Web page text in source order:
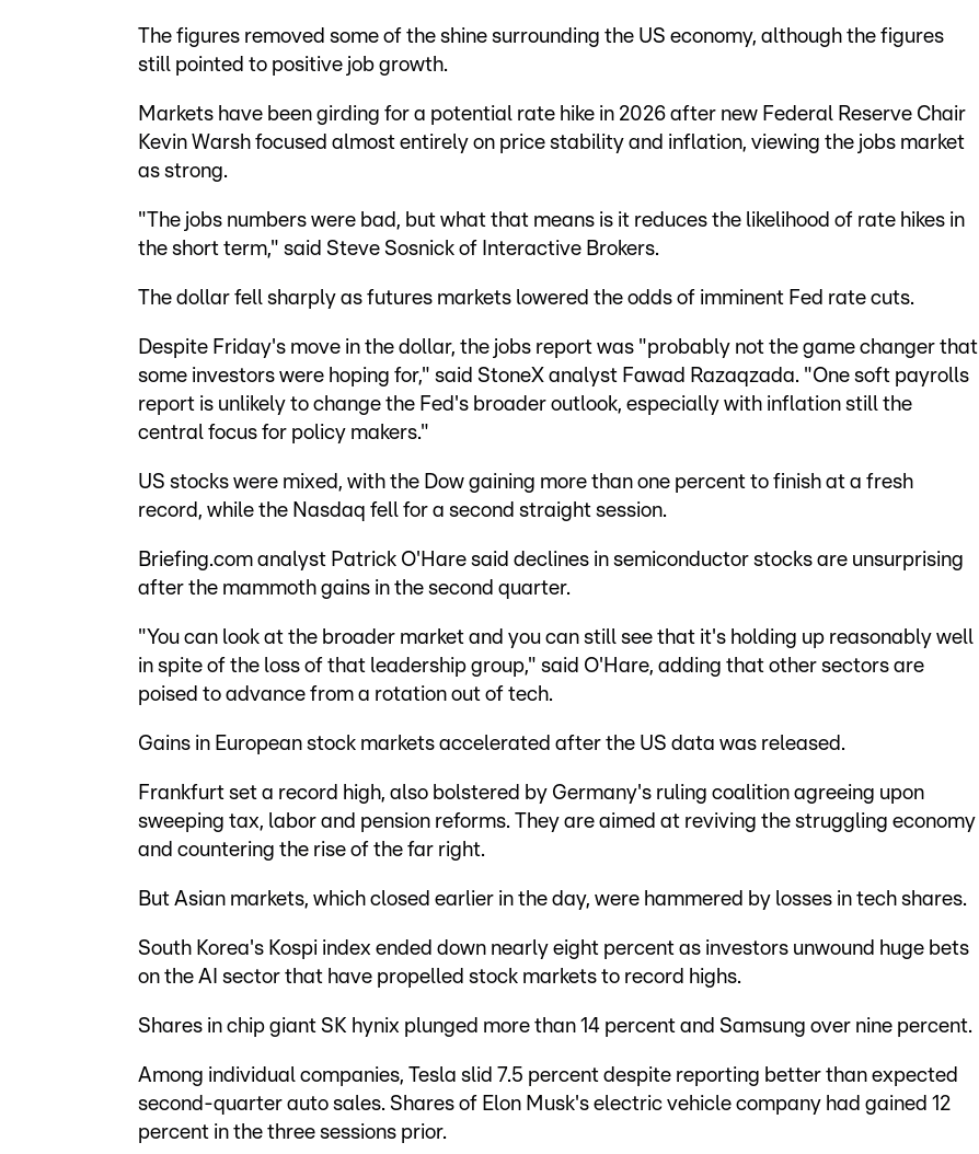
The figures removed some of the shine surrounding the US economy, although the figures
still pointed to positive job growth.
Markets have been girding for a potential rate hike in 2026 after new Federal Reserve Chair
Kevin Warsh focused almost entirely on price stability and inflation, viewing the jobs market
as strong.
"The jobs numbers were bad, but what that means is it reduces the likelihood of rate hikes in
the short term," said Steve Sosnick of Interactive Brokers.
The dollar fell sharply as futures markets lowered the odds of imminent Fed rate cuts.
Despite Friday's move in the dollar, the jobs report was "probably not the game changer that
some investors were hoping for," said StoneX analyst Fawad Razaqzada. "One soft payrolls
report is unlikely to change the Fed's broader outlook, especially with inflation still the
central focus for policy makers."
US stocks were mixed, with the Dow gaining more than one percent to finish at a fresh
record, while the Nasdaq fell for a second straight session.
Briefing.com analyst Patrick O'Hare said declines in semiconductor stocks are unsurprising
after the mammoth gains in the second quarter.
"You can look at the broader market and you can still see that it's holding up reasonably well
in spite of the loss of that leadership group," said O'Hare, adding that other sectors are
poised to advance from a rotation out of tech.
Gains in European stock markets accelerated after the US data was released.
Frankfurt set a record high, also bolstered by Germany's ruling coalition agreeing upon
sweeping tax, labor and pension reforms. They are aimed at reviving the struggling economy
and countering the rise of the far right.
But Asian markets, which closed earlier in the day, were hammered by losses in tech shares.
South Korea's Kospi index ended down nearly eight percent as investors unwound huge bets
on the AI sector that have propelled stock markets to record highs.
Shares in chip giant SK hynix plunged more than 14 percent and Samsung over nine percent.
Among individual companies, Tesla slid 7.5 percent despite reporting better than expected
second-quarter auto sales. Shares of Elon Musk's electric vehicle company had gained 12
percent in the three sessions prior.